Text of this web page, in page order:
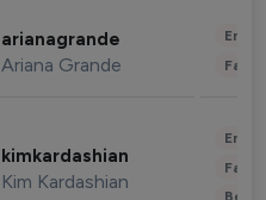
arianagrande
Ariana Grande
kimkardashian
Kim Kardashian